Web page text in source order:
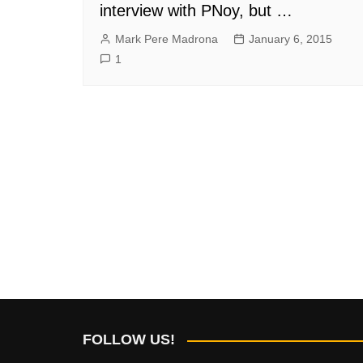
interview with PNoy, but …
Mark Pere Madrona
January 6, 2015
1
FOLLOW US!